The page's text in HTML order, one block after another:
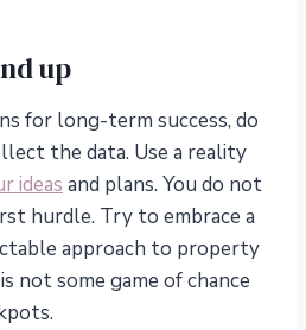
up
for long-term success, do
the data. Use a reality
ideas and plans. You do not
hurdle. Try to embrace a
approach to property
not some game of chance